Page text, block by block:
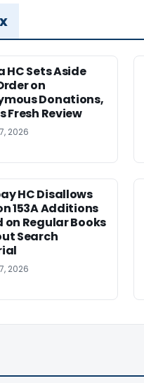
HC Sets Aside
on
Donations,
Fresh Review
2026
HC Disallows
153A Additions
on Regular Books
Search
2026